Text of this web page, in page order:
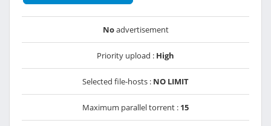
Noadvertisement
Priority upload : High
Selected file-hosts : NO LIMIT
Maximum parallel torrent : 15